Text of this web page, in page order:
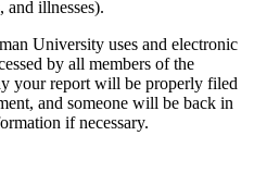
and illnesses).
University uses and electronic
by all members of the
your report will be properly filed
and someone will be back in
if necessary.